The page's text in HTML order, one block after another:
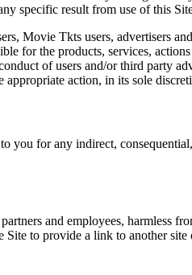
specific result from use of this
Movie Tkts users, advertisers
for the products, services,
of users and/or third party
action, in its sole
for any indirect,
and employees, harmless
to provide a link to another